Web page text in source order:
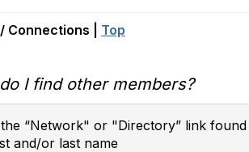
Connections | Top
I find other members?
“Network" or "Directory” link
and/or last name